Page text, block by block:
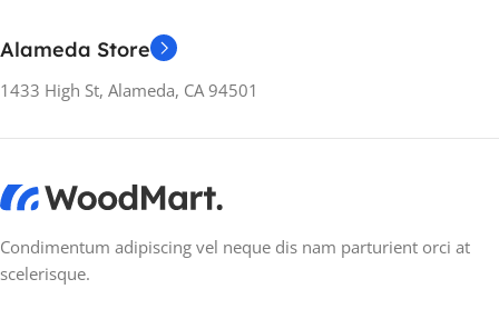
Alameda Store
1433 High St, Alameda, CA 94501
Condimentum adipiscing vel neque dis nam parturient orci at
scelerisque.